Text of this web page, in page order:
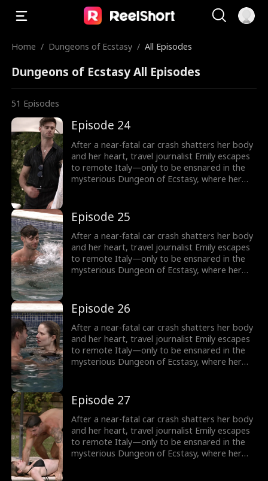
Home / Dungeons of Ecstasy / All Episodes
Dungeons of Ecstasy All Episodes
51 Episodes
Episode 24
After a near-fatal car crash shatters her body
and her heart, travel journalist Emily escapes
to remote Italy—only to be ensnared in the
mysterious Dungeon of Ecstasy, where her
dangerous, sensual trials that awaken
forbidden memories and a love she never
knew was meant to heal her.
Episode 25
After a near-fatal car crash shatters her body
and her heart, travel journalist Emily escapes
to remote Italy—only to be ensnared in the
mysterious Dungeon of Ecstasy, where her
dangerous, sensual trials that awaken
forbidden memories and a love she never
knew was meant to heal her.
Episode 26
After a near-fatal car crash shatters her body
and her heart, travel journalist Emily escapes
to remote Italy—only to be ensnared in the
mysterious Dungeon of Ecstasy, where her
dangerous, sensual trials that awaken
forbidden memories and a love she never
knew was meant to heal her.
Episode 27
After a near-fatal car crash shatters her body
and her heart, travel journalist Emily escapes
to remote Italy—only to be ensnared in the
mysterious Dungeon of Ecstasy, where her